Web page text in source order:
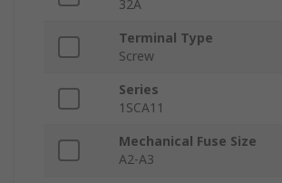
32A
Terminal Type
Screw
Series
1SCA11
Mechanical Fuse Size
A2-A3